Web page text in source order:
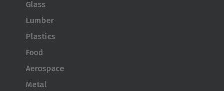
ASIA/PACIFIC
Glass
Lumber
Plastics
Food
Aerospace
Metal